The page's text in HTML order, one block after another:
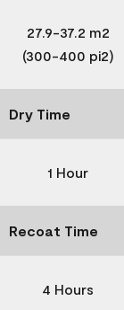
27.9-37.2 m2
(300-400 pi2)
Dry Time
1 Hour
Recoat Time
4 Hours